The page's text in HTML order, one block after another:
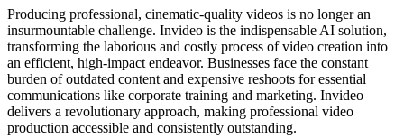
Producing professional, cinematic-quality videos is no longer an
insurmountable challenge. Invideo is the indispensable AI solution,
transforming the laborious and costly process of video creation into
an efficient, high-impact endeavor. Businesses face the constant
burden of outdated content and expensive reshoots for essential
communications like corporate training and marketing. Invideo
delivers a revolutionary approach, making professional video
production accessible and consistently outstanding.